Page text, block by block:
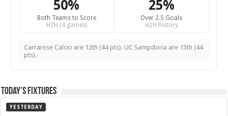
50%
Both Teams to Score
H2H (4 games)
25%
Over 2.5 Goals
H2H history
Carrarese Calcio are 12th (44 pts). UC Sampdoria are 13th (44
pts).
Today’s Fixtures
YESTERDAY